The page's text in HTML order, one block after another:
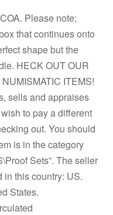
Please note;
that continues onto
shape but the
HECK OUT OUR
ITEMS!
sells and appraises
to pay a different
out. You should
is in the category
Sets”. The seller
in this country: US.
States.